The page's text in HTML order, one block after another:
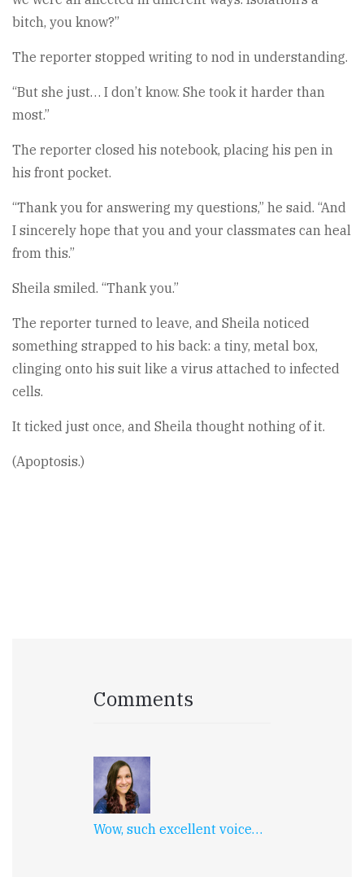
bitch, you know?”
The reporter stopped writing to nod in understanding.
“But she just… I don’t know. She took it harder than
most.”
The reporter closed his notebook, placing his pen in
his front pocket.
“Thank you for answering my questions,” he said. “And
I sincerely hope that you and your classmates can heal
from this.”
Sheila smiled. “Thank you.”
The reporter turned to leave, and Sheila noticed
something strapped to his back: a tiny, metal box,
clinging onto his suit like a virus attached to infected
cells.
It ticked just once, and Sheila thought nothing of it.
(Apoptosis.)
Comments
Wow, such excellent voice…